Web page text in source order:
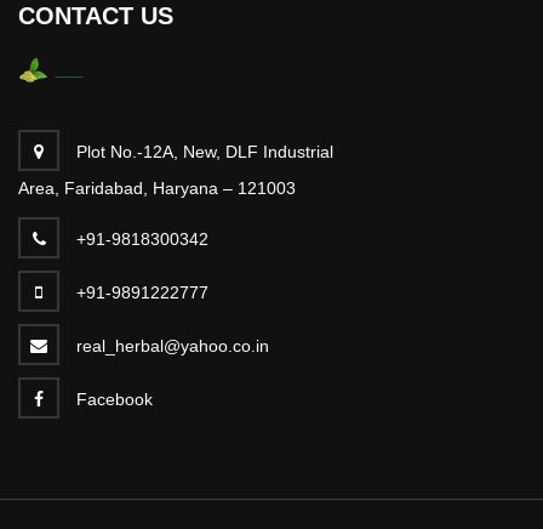
CONTACT US
Plot No.-12A, New, DLF Industrial
Area, Faridabad, Haryana – 121003
+91-9818300342
+91-9891222777
real_herbal@yahoo.co.in
Facebook